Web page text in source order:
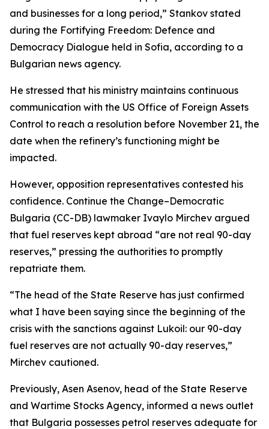
and businesses for a long period,” Stankov stated
during the Fortifying Freedom: Defence and
Democracy Dialogue held in Sofia, according to a
Bulgarian news agency.
He stressed that his ministry maintains continuous
communication with the US Office of Foreign Assets
Control to reach a resolution before November 21, the
date when the refinery’s functioning might be
impacted.
However, opposition representatives contested his
confidence. Continue the Change–Democratic
Bulgaria (CC-DB) lawmaker Ivaylo Mirchev argued
that fuel reserves kept abroad “are not real 90-day
reserves,” pressing the authorities to promptly
repatriate them.
“The head of the State Reserve has just confirmed
what I have been saying since the beginning of the
crisis with the sanctions against Lukoil: our 90-day
fuel reserves are not actually 90-day reserves,”
Mirchev cautioned.
Previously, Asen Asenov, head of the State Reserve
and Wartime Stocks Agency, informed a news outlet
that Bulgaria possesses petrol reserves adequate for